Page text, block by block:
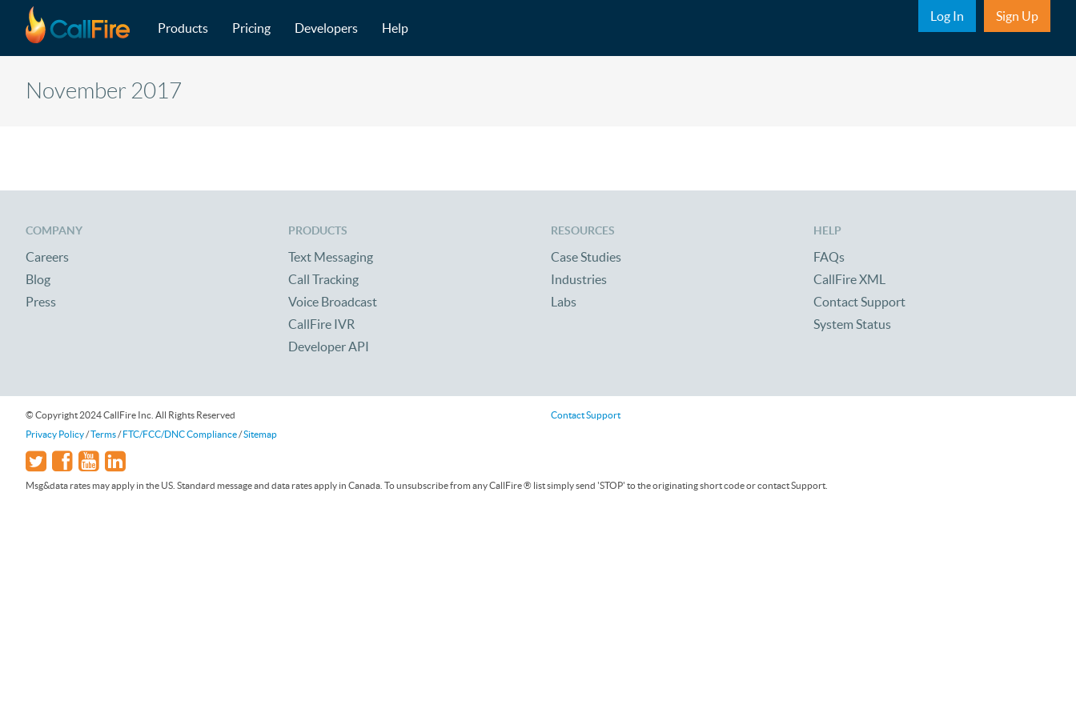
Skip to main content
Products Pricing Developers Help Sub Nav
Log In Sign Up
November 2017
COMPANY
Careers
Blog
Press
PRODUCTS
Text Messaging
Call Tracking
Voice Broadcast
CallFire IVR
Developer API
RESOURCES
Case Studies
Industries
Labs
HELP
FAQs
CallFire XML
Contact Support
System Status
© Copyright 2024 CallFire Inc. All Rights Reserved
Privacy Policy/Terms/FTC/FCC/DNC Compliance/Sitemap
Contact Support
Msg&data rates may apply in the US. Standard message and data rates apply in Canada. To unsubscribe from any CallFire ® list simply send 'STOP' to the originating short code or contact Support.